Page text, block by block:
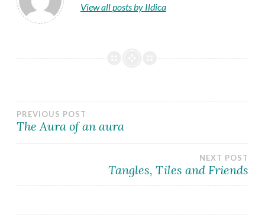
View all posts by Ildica
Post
PREVIOUS POST
The Aura of an aura
NEXT POST
Tangles, Tiles and Friends